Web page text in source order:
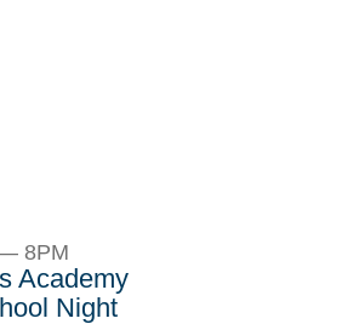
8PM
Academy
Night